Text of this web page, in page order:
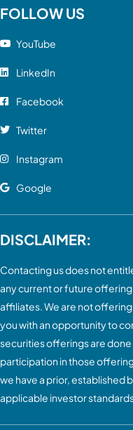
FOLLOW US
YouTube
LinkedIn
Facebook
Twitter
Instagram
Google
DISCLAIMER:
Contacting us does not
any current or future
affiliates. We are not
you with an opportunity to
securities offerings are
participation in those
we have a prior, established
applicable investor